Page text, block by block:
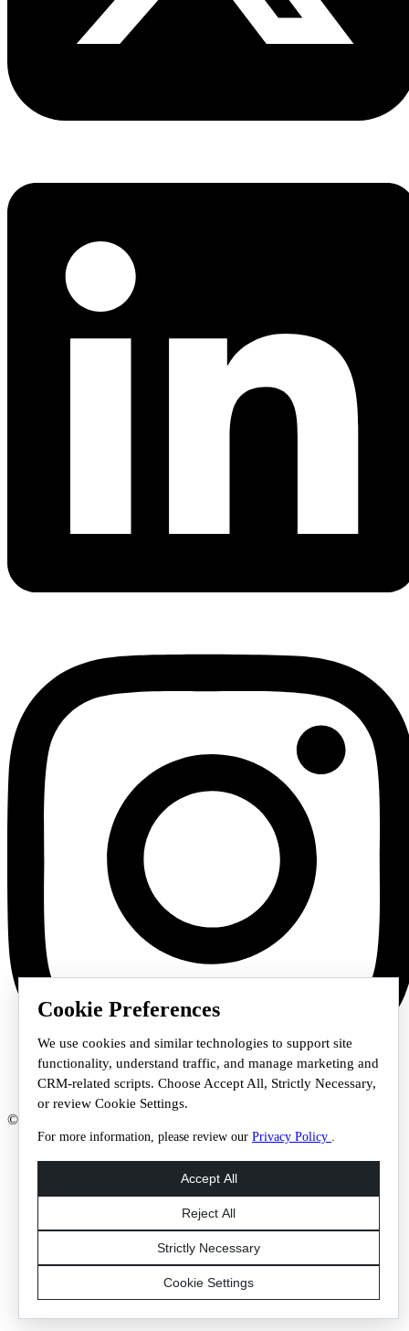
Cookie Preferences
We use cookies and similar technologies to support site
functionality, understand traffic, and manage marketing and
CRM-related scripts. Choose Accept All, Strictly Necessary,
or review Cookie Settings.
For more information, please review our Privacy Policy .
© 2026 Staffmark Group –